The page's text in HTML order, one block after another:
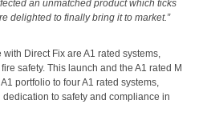
an unmatched product which ticks
delighted to finally bring it to market.”
Direct Fix are A1 rated systems,
safety. This launch and the A1 rated M
portfolio to four A1 rated systems,
to safety and compliance in